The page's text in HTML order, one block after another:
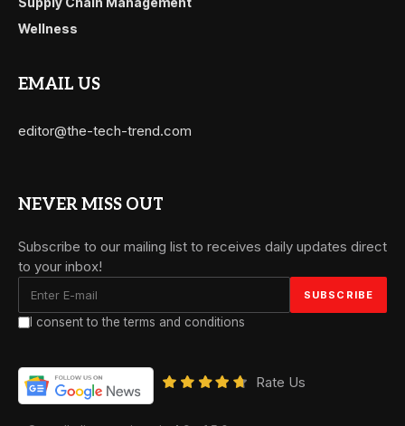
Wellness
EMAIL US
editor@the-tech-trend.com
NEVER MISS OUT
Subscribe to our mailing list to receives daily updates direct
to your inbox!
I consent to the terms and conditions
Rate Us